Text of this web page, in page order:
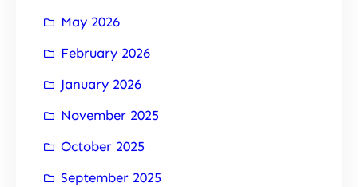
May 2026
February 2026
January 2026
November 2025
October 2025
September 2025